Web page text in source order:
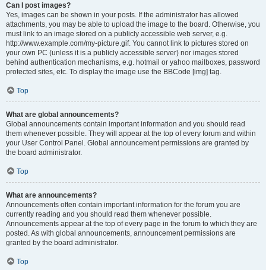
Can I post images?
Yes, images can be shown in your posts. If the administrator has allowed
attachments, you may be able to upload the image to the board. Otherwise, you
must link to an image stored on a publicly accessible web server, e.g.
http://www.example.com/my-picture.gif. You cannot link to pictures stored on
your own PC (unless it is a publicly accessible server) nor images stored
behind authentication mechanisms, e.g. hotmail or yahoo mailboxes, password
protected sites, etc. To display the image use the BBCode [img] tag.
Top
What are global announcements?
Global announcements contain important information and you should read
them whenever possible. They will appear at the top of every forum and within
your User Control Panel. Global announcement permissions are granted by
the board administrator.
Top
What are announcements?
Announcements often contain important information for the forum you are
currently reading and you should read them whenever possible.
Announcements appear at the top of every page in the forum to which they are
posted. As with global announcements, announcement permissions are
granted by the board administrator.
Top